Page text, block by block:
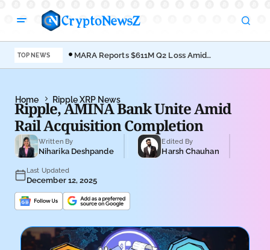
TOP NEWS
MARA Reports $611M Q2 Loss Amid
Bitcoin Treasury Shift
Home Ripple XRP News
Ripple, AMINA Bank Unite Amid
Rail Acquisition Completion
Written By
Niharika Deshpande
Edited By
Harsh Chauhan
Last Updated
December 12, 2025